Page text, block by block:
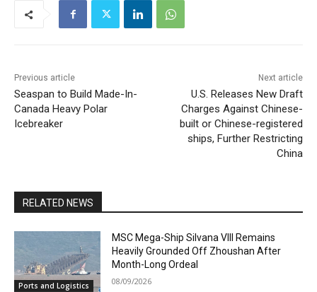
Previous article
Seaspan to Build Made-In-
Canada Heavy Polar
Icebreaker
Next article
U.S. Releases New Draft
Charges Against Chinese-
built or Chinese-registered
ships, Further Restricting
China
RELATED NEWS
Ports and Logistics
MSC Mega-Ship Silvana VIII Remains
Heavily Grounded Off Zhoushan After
Month-Long Ordeal
08/09/2026